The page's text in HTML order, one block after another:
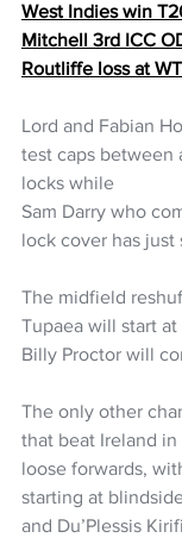
West Indies win
Mitchell 3rd ICC
Routliffe loss at
Lord and Fabian
test caps between
locks while
Sam Darry who
lock cover has just
The midfield
Tupaea will start
Billy Proctor will
The only other
that beat Ireland
loose forwards,
starting at
and Du’Plessis